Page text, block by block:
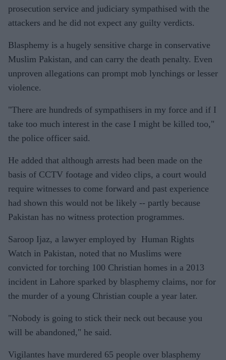
prosecution service and judiciary sympathised with the
attackers and he did not expect any guilty verdicts.
Blasphemy is a hugely sensitive charge in conservative
Muslim Pakistan, and can carry the death penalty. Even
unproven allegations can prompt mob lynchings or lesser
violence.
"There are hundreds of sympathisers in my force and if I
take too much interest in the case I might be killed too,"
the police officer said.
He added that although arrests had been made on the
basis of CCTV footage and video clips, a court would
require witnesses to come forward and past experience
had shown this would not be likely -- partly because
Pakistan has no witness protection programmes.
Saroop Ijaz, a lawyer employed by Human Rights
Watch in Pakistan, noted that no Muslims were
convicted for torching 100 Christian homes in a 2013
incident in Lahore sparked by blasphemy claims, nor for
the murder of a young Christian couple a year later.
"Nobody is going to stick their neck out because you
will be abandoned," he said.
Vigilantes have murdered 65 people over blasphemy